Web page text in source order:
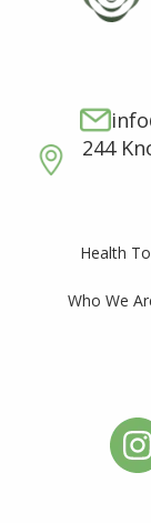
244
Health
Who We